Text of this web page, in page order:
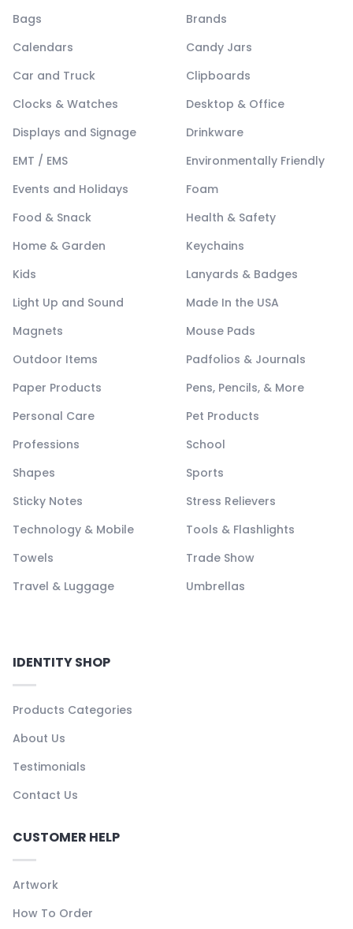
Bags
Brands
Calendars
Candy Jars
Car and Truck
Clipboards
Clocks & Watches
Desktop & Office
Displays and Signage
Drinkware
EMT / EMS
Environmentally Friendly
Events and Holidays
Foam
Food & Snack
Health & Safety
Home & Garden
Keychains
Kids
Lanyards & Badges
Light Up and Sound
Made In the USA
Magnets
Mouse Pads
Outdoor Items
Padfolios & Journals
Paper Products
Pens, Pencils, & More
Personal Care
Pet Products
Professions
School
Shapes
Sports
Sticky Notes
Stress Relievers
Technology & Mobile
Tools & Flashlights
Towels
Trade Show
Travel & Luggage
Umbrellas
IDENTITY SHOP
Products Categories
About Us
Testimonials
Contact Us
CUSTOMER HELP
Artwork
How To Order